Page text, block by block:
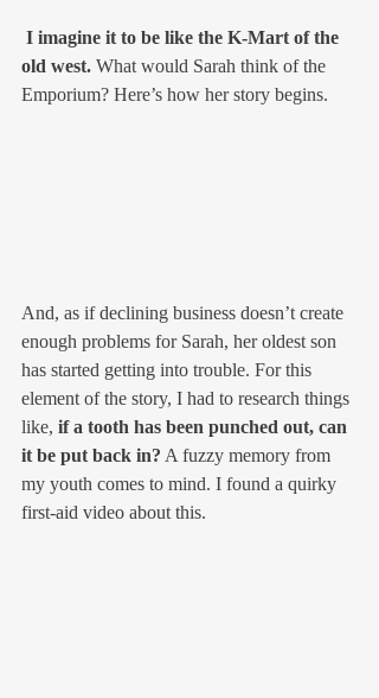
I imagine it to be like the K-Mart of the
old west. What would Sarah think of the
Emporium? Here’s how her story begins.
And, as if declining business doesn’t create
enough problems for Sarah, her oldest son
has started getting into trouble. For this
element of the story, I had to research things
like, if a tooth has been punched out, can
it be put back in? A fuzzy memory from
my youth comes to mind. I found a quirky
first-aid video about this.